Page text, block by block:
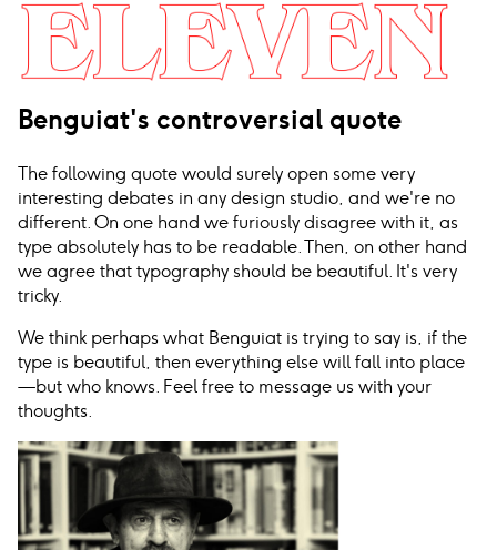
Benguiat's controversial quote
The following quote would surely open some very
interesting debates in any design studio, and we're no
different. On one hand we furiously disagree with it, as
type absolutely has to be readable. Then, on other hand
we agree that typography should be beautiful. It's very
tricky.
We think perhaps what Benguiat is trying to say is, if the
type is beautiful, then everything else will fall into place
—but who knows. Feel free to message us with your
thoughts.